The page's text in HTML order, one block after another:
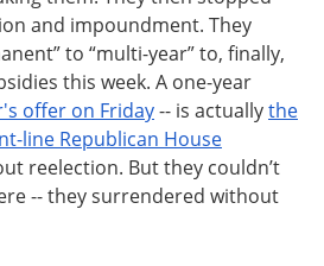
and impoundment. They
to “multi-year” to, finally,
this week. A one-year
offer on Friday-- is actuallythe
line Republican House
reelection. But they couldn’t
-- they surrendered without